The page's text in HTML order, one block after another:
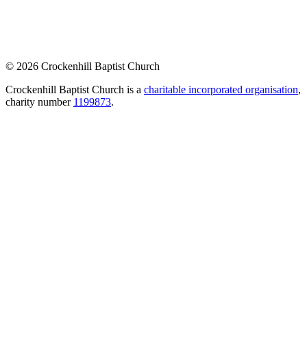
© 2026 Crockenhill Baptist Church
Crockenhill Baptist Church is a charitable incorporated organisation,
charity number 1199873.